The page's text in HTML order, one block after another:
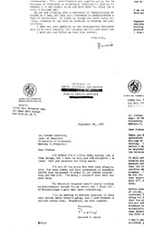
Format:
Text
from
Bernard
D.
Davis
to
Joshua
Lederberg
D.
to